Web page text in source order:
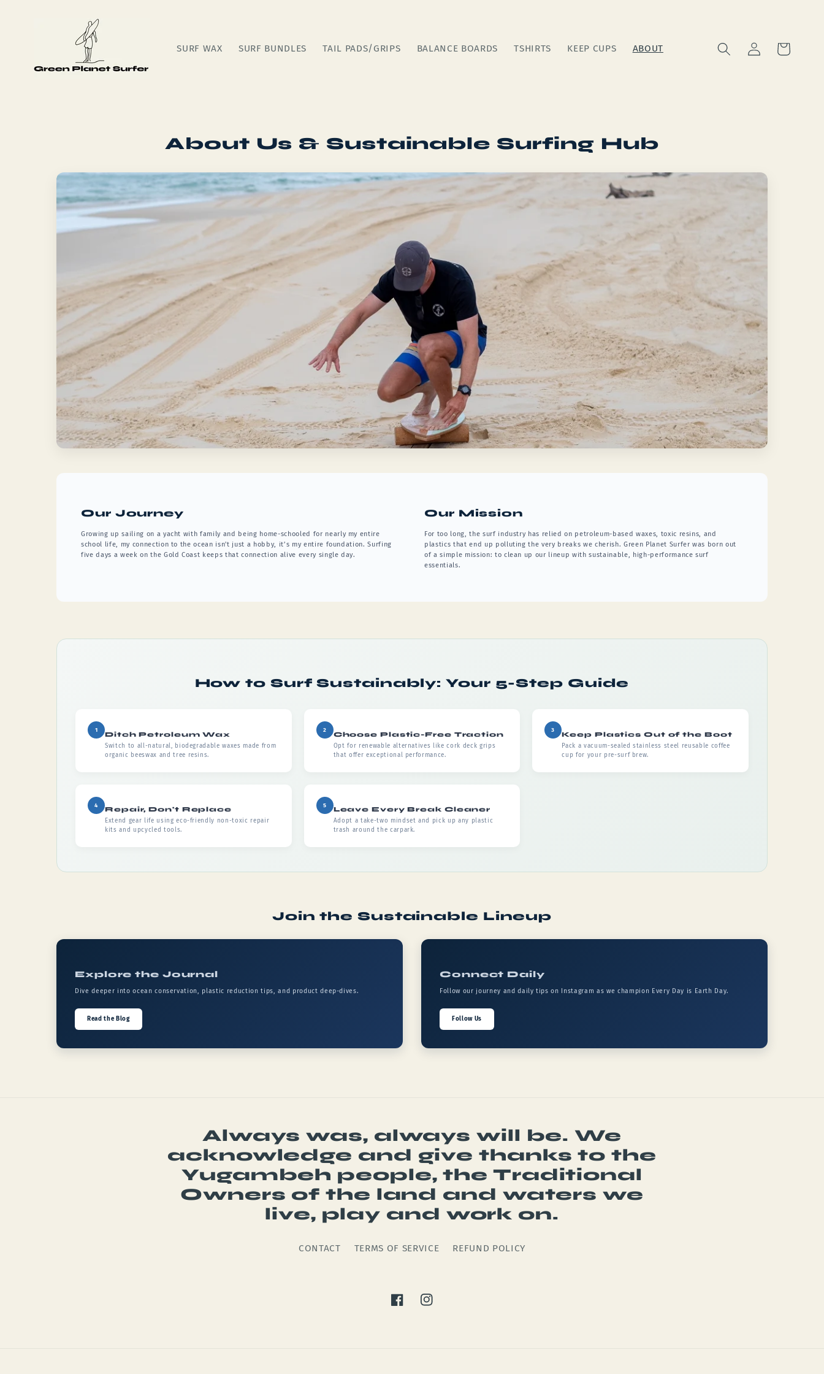
SURF WAX SURF BUNDLES TAIL PADS/GRIPS BALANCE BOARDS TSHIRTS KEEP CUPS ABOUT
Log
in
Cart
About Us & Sustainable Surfing Hub
Our Journey
Growing up sailing on a yacht with family and being home-schooled for nearly my entire
school life, my connection to the ocean isn't just a hobby, it’s my entire foundation. Surfing
five days a week on the Gold Coast keeps that connection alive every single day.
Our Mission
For too long, the surf industry has relied on petroleum-based waxes, toxic resins, and
plastics that end up polluting the very breaks we cherish. Green Planet Surfer was born out
of a simple mission: to clean up our lineup with sustainable, high-performance surf
essentials.
How to Surf Sustainably: Your 5-Step Guide
1
Ditch Petroleum Wax
Switch to all-natural, biodegradable waxes made from
organic beeswax and tree resins.
2
Choose Plastic-Free Traction
Opt for renewable alternatives like cork deck grips
that offer exceptional performance.
3
Keep Plastics Out of the Boot
Pack a vacuum-sealed stainless steel reusable coffee
cup for your pre-surf brew.
4
Repair, Don't Replace
Extend gear life using eco-friendly non-toxic repair
kits and upcycled tools.
5
Leave Every Break Cleaner
Adopt a take-two mindset and pick up any plastic
trash around the carpark.
Join the Sustainable Lineup
Explore the Journal
Dive deeper into ocean conservation, plastic reduction tips, and product deep-dives.
Read the Blog
Connect Daily
Follow our journey and daily tips on Instagram as we champion Every Day is Earth Day.
Follow Us
Always was, always will be. We
acknowledge and give thanks to the
Yugambeh people, the Traditional
Owners of the land and waters we
live, play and work on.
CONTACT TERMS OF SERVICE REFUND POLICY
FacebookInstagram